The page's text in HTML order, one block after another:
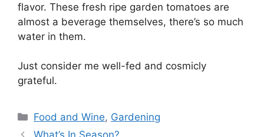
flavor. These fresh ripe garden tomatoes are
almost a beverage themselves, there’s so much
water in them.
Just consider me well-fed and cosmicly
grateful.
Categories
Food and Wine, Gardening
What’s In Season?